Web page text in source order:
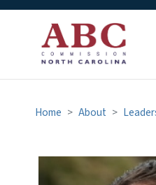
Home About